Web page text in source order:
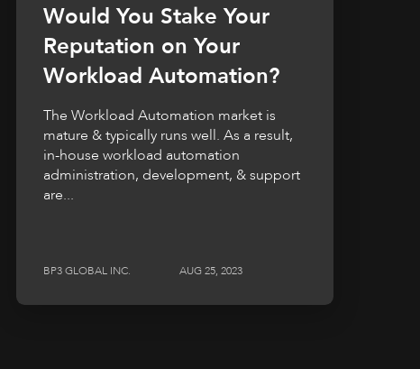
Would You Stake Your
Reputation on Your
Workload Automation?
The Workload Automation market is
mature & typically runs well. As a result,
in-house workload automation
administration, development, & support
are...
BP3 GLOBAL INC. AUG 25, 2023